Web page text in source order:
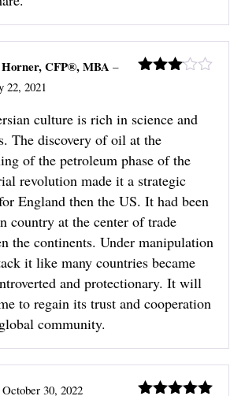
of 5
CFP®, MBA –
22, 2021
culture is rich in science and
The discovery of oil at the
of the petroleum phase of the
revolution made it a strategic
England then the US. It had been
country at the center of trade
the continents. Under manipulation
it like many countries became
and protectionary. It will
to regain its trust and cooperation
community.
October 30, 2022